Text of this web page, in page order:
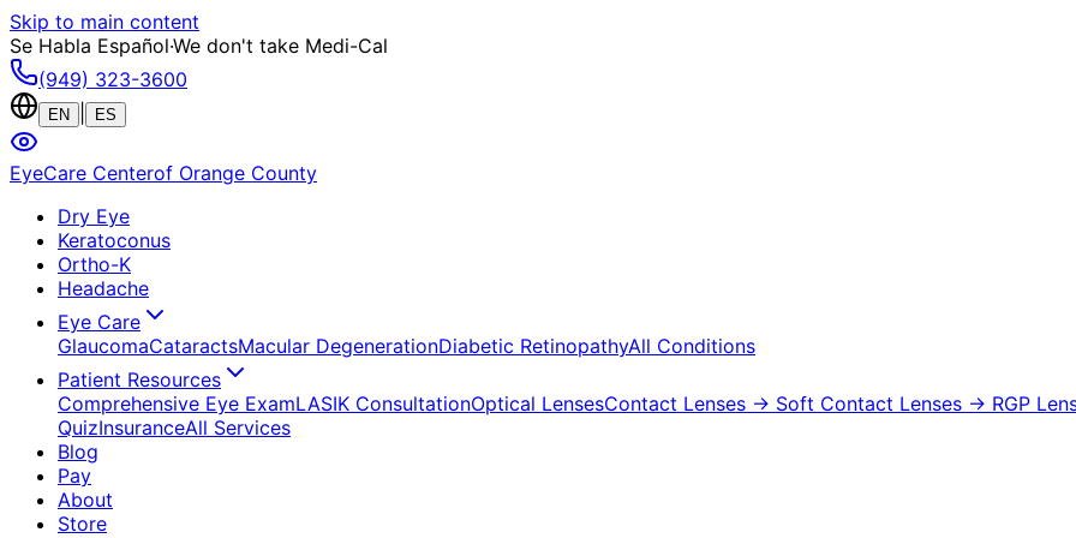
Skip to main content
Se Habla Español·We don't take Medi-Cal
(949) 323-3600
EN ES
EyeCare Centerof Orange County
Dry Eye
Keratoconus
Ortho-K
Headache
Eye Care
GlaucomaCataractsMacular DegenerationDiabetic RetinopathyAll Conditions
Patient Resources
Comprehensive Eye ExamLASIK ConsultationOptical LensesContact Lenses → Soft Contact Lenses → RGP
QuizInsuranceAll Services
Blog
Pay
About
Store